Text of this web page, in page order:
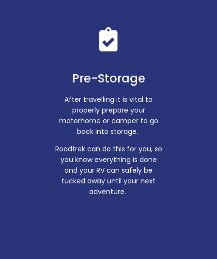
Pre-Storage
After travelling it is vital to
properly prepare your
motorhome or camper to go
back into storage.
Roadtrek can do this for you, so
you know everything is done
and your RV can safely be
tucked away until your next
adventure.